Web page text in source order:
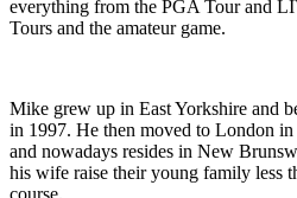
everything from the PGA Tour and
Tours and the amateur game.
Mike grew up in East Yorkshire and
in 1997. He then moved to London in
and nowadays resides in New
his wife raise their young family less